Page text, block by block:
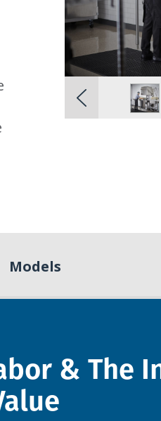
Models
& The